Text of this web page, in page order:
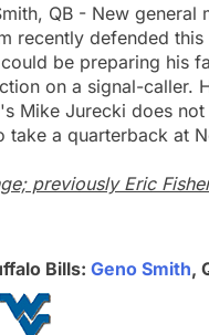
QB - New general
recently defended
be preparing his
on a signal-caller.
Mike Jurecki does
take a quarterback at
previously Eric
Bills: Geno Smith,